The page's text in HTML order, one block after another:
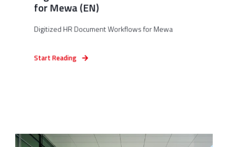
for Mewa (EN)
Digitized HR Document Workflows for Mewa
Start Reading